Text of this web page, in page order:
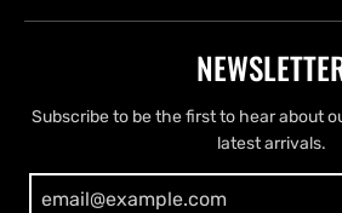
Subscribe to be the first to hear about
latest arrivals.